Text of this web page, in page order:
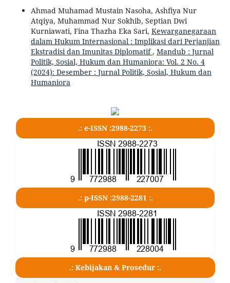
Ahmad Muhamad Mustain Nasoha, Ashfiya Nur
Atqiya, Muhammad Nur Sokhib, Septian Dwi
Kurniawati, Fina Thazha Eka Sari, Kewarganegaraan
dalam Hukum Internasional : Implikasi dari Perjanjian
Ekstradisi dan Imunitas Diplomatif, Mandub : Jurnal
Politik, Sosial, Hukum dan Humaniora: Vol. 2 No. 4
(2024): Desember : Jurnal Politik, Sosial, Hukum dan
Humaniora
.: e-ISSN :2988-2273 :.
.: p-ISSN :2988-2281 :.
.: Kebijakan & Prosedur :.